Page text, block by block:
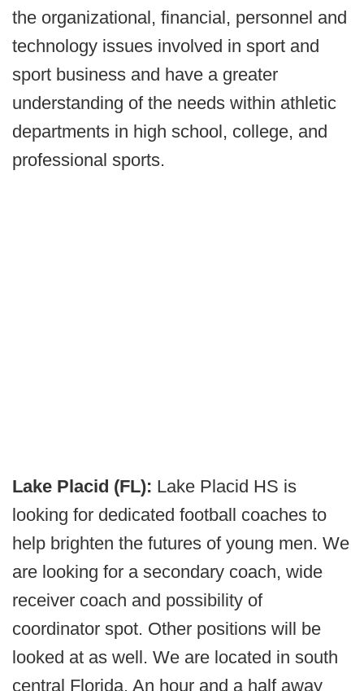
the organizational, financial, personnel and
technology issues involved in sport and
sport business and have a greater
understanding of the needs within athletic
departments in high school, college, and
professional sports.
Lake Placid (FL): Lake Placid HS is
looking for dedicated football coaches to
help brighten the futures of young men. We
are looking for a secondary coach, wide
receiver coach and possibility of
coordinator spot. Other positions will be
looked at as well. We are located in south
central Florida. An hour and a half away